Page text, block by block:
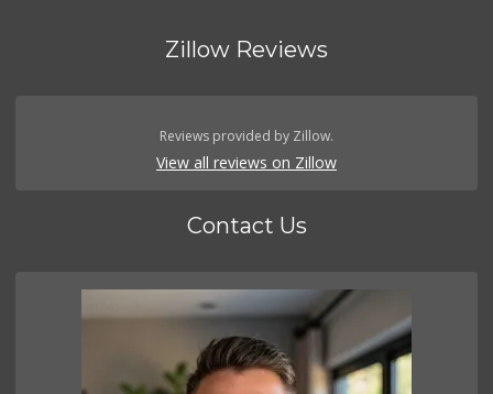
Zillow Reviews
Reviews provided by Zillow.
View all reviews on Zillow
Contact Us